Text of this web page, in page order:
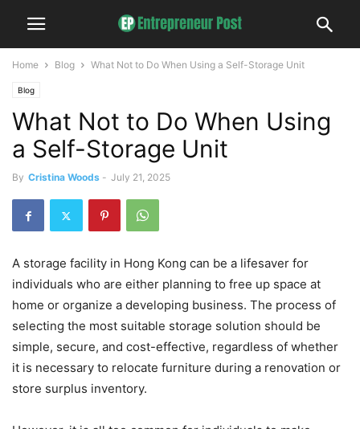
Home Blog What Not to Do When Using a Self-Storage Unit
Blog
What Not to Do When Using
a Self-Storage Unit
By Cristina Woods - July 21, 2025
A storage facility in Hong Kong can be a lifesaver for
individuals who are either planning to free up space at
home or organize a developing business. The process of
selecting the most suitable storage solution should be
simple, secure, and cost-effective, regardless of whether
it is necessary to relocate furniture during a renovation or
store surplus inventory.